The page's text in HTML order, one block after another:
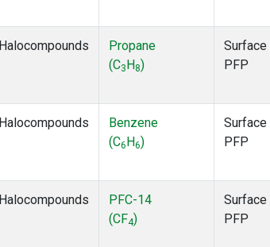
Halocompounds
Propane
(C3 H 8)
Surface
PFP
Halocompounds
Benzene
(C6 H6)
Surface
PFP
Halocompounds
PFC-14
(CF4)
Surface
PFP